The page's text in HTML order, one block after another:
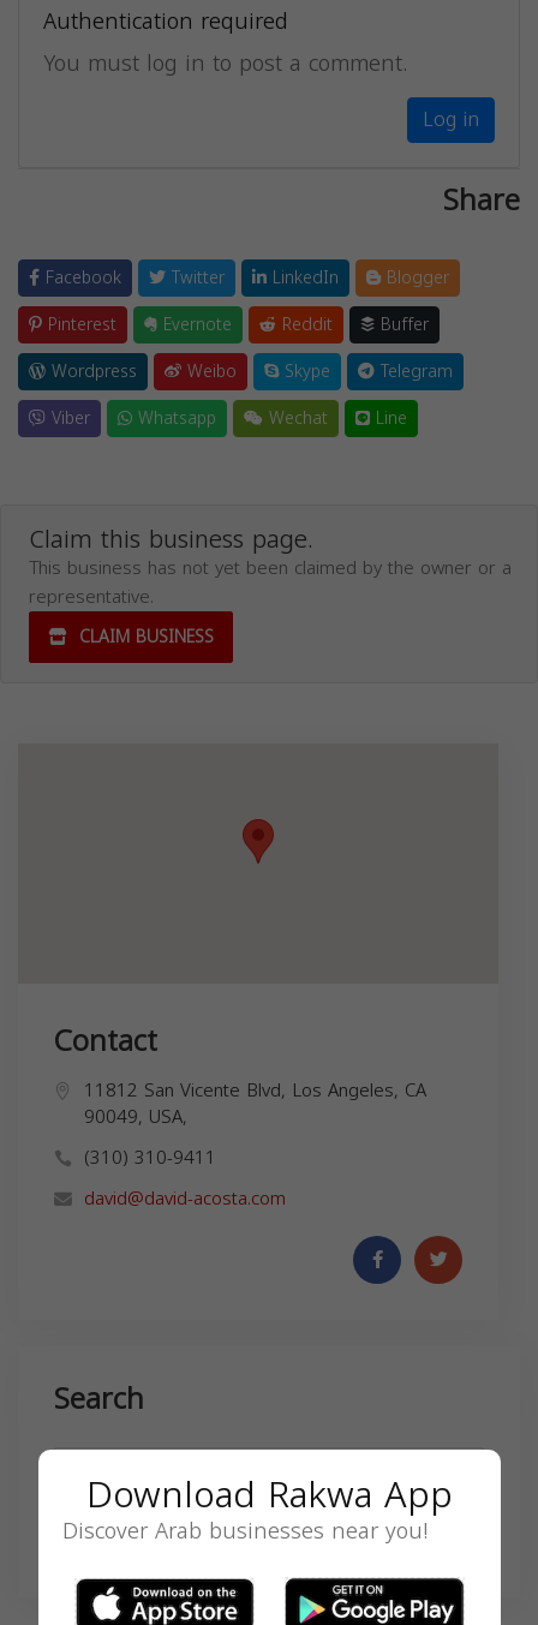
Authentication required
You must log in to post a comment.
Log in
Share
Facebook Twitter LinkedIn
Blogger
Pinterest
Evernote Reddit
Buffer
Wordpress
Weibo Skype
Telegram
Viber
Whatsapp Wechat Line
Claim this business page.
This business has not yet been claimed by the owner or a
representative.
CLAIM BUSINESS
Contact
11812 San Vicente Blvd, Los Angeles, CA
90049, USA,
(310) 310-9411
david@david-acosta.com
Search
SEARCH
Download Rakwa App
Discover Arab businesses near you!